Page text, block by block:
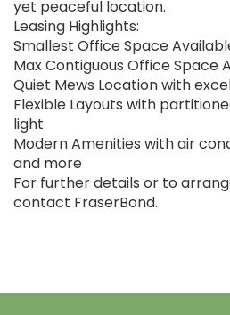
yet peaceful location.
Leasing Highlights:
Smallest Office Space
Max Contiguous Office Space
Quiet Mews Location with
Flexible Layouts with
light
Modern Amenities with air
and more
For further details or to
contact FraserBond.